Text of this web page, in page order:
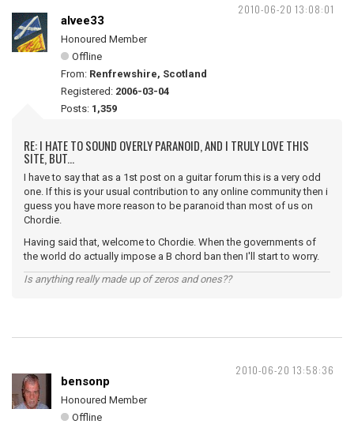
2010-06-20 13:08:01
alvee33
Honoured Member
Offline
From: Renfrewshire, Scotland
Registered: 2006-03-04
Posts: 1,359
RE: I HATE TO SOUND OVERLY PARANOID, AND I TRULY LOVE THIS
SITE, BUT...
I have to say that as a 1st post on a guitar forum this is a very odd
one. If this is your usual contribution to any online community then i
guess you have more reason to be paranoid than most of us on
Chordie.
Having said that, welcome to Chordie. When the governments of
the world do actually impose a B chord ban then I'll start to worry.
Is anything really made up of zeros and ones??
2010-06-20 13:58:36
bensonp
Honoured Member
Offline